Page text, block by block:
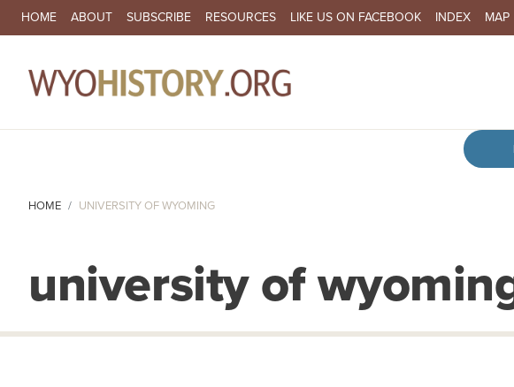
SECONDARY NAVIGATION
HOME ABOUT SUBSCRIBE RESOURCES LIKE US ON FACEBOOK INDEX MAP
HOME UNIVERSITY OF WYOMING
university of